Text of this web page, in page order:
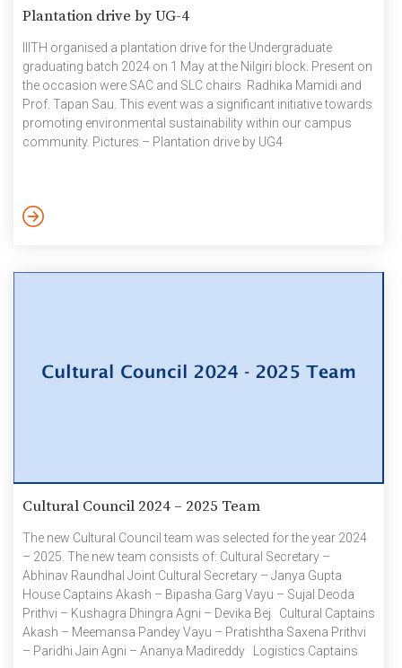
Plantation drive by UG-4
IIITH organised a plantation drive for the Undergraduate
graduating batch 2024 on 1 May at the Nilgiri block. Present on
the occasion were SAC and SLC chairs Radhika Mamidi and
Prof. Tapan Sau. This event was a significant initiative towards
promoting environmental sustainability within our campus
community. Pictures – Plantation drive by UG4
Cultural Council 2024 – 2025 Team
The new Cultural Council team was selected for the year 2024
– 2025. The new team consists of: Cultural Secretary –
Abhinav Raundhal Joint Cultural Secretary – Janya Gupta
House Captains Akash – Bipasha Garg Vayu – Sujal Deoda
Prithvi – Kushagra Dhingra Agni – Devika Bej Cultural Captains
Akash – Meemansa Pandey Vayu – Pratishtha Saxena Prithvi
– Paridhi Jain Agni – Ananya Madireddy Logistics Captains